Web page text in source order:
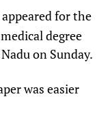
for the
degree
on Sunday.
was easier